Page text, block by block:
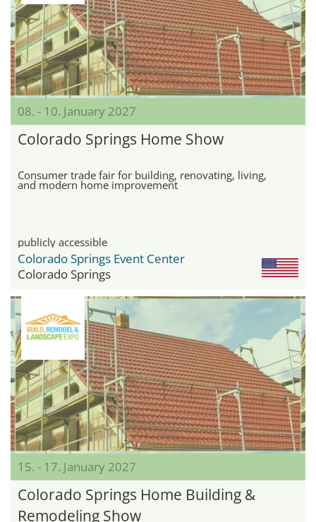
08. - 10. January 2027
Colorado Springs Home Show
Consumer trade fair for building, renovating, living,
and modern home improvement
publicly accessible
Colorado Springs Event Center
Colorado Springs
15. - 17. January 2027
Colorado Springs Home Building &
Remodeling Show